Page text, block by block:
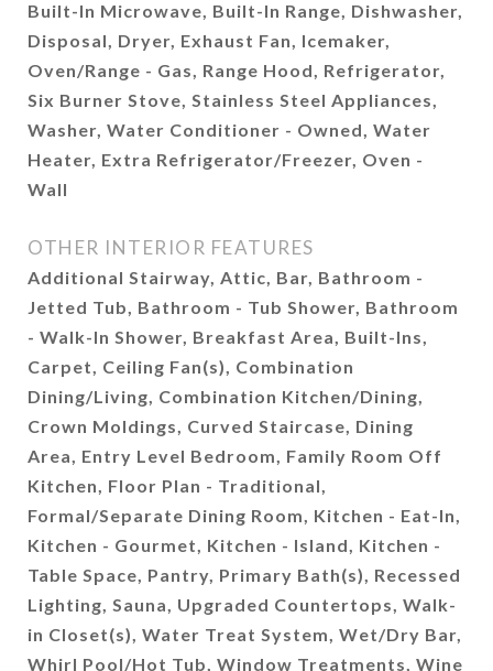
Built-In Microwave, Built-In Range, Dishwasher,
Disposal, Dryer, Exhaust Fan, Icemaker,
Oven/Range - Gas, Range Hood, Refrigerator,
Six Burner Stove, Stainless Steel Appliances,
Washer, Water Conditioner - Owned, Water
Heater, Extra Refrigerator/Freezer, Oven -
Wall
OTHER INTERIOR FEATURES
Additional Stairway, Attic, Bar, Bathroom -
Jetted Tub, Bathroom - Tub Shower, Bathroom
- Walk-In Shower, Breakfast Area, Built-Ins,
Carpet, Ceiling Fan(s), Combination
Dining/Living, Combination Kitchen/Dining,
Crown Moldings, Curved Staircase, Dining
Area, Entry Level Bedroom, Family Room Off
Kitchen, Floor Plan - Traditional,
Formal/Separate Dining Room, Kitchen - Eat-In,
Kitchen - Gourmet, Kitchen - Island, Kitchen -
Table Space, Pantry, Primary Bath(s), Recessed
Lighting, Sauna, Upgraded Countertops, Walk-
in Closet(s), Water Treat System, Wet/Dry Bar,
Whirl Pool/Hot Tub, Window Treatments, Wine